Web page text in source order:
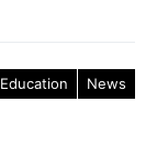
Education News